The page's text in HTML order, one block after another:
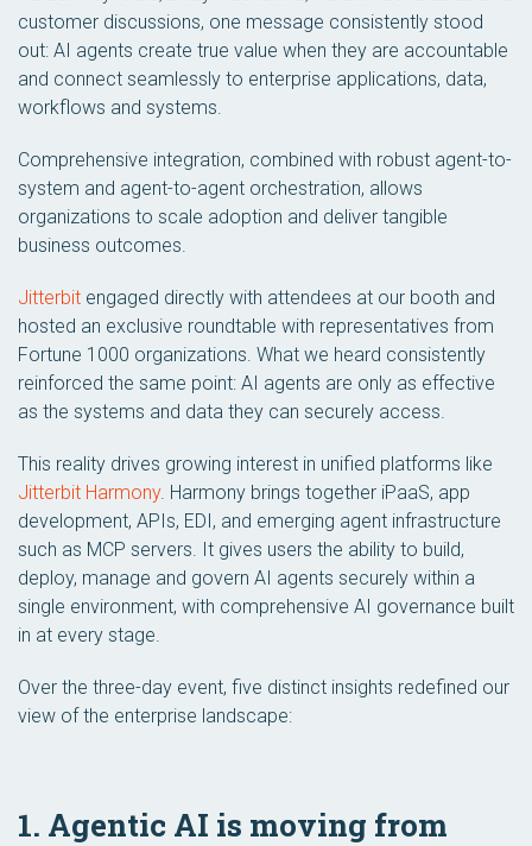
customer discussions, one message consistently stood
out: AI agents create true value when they are accountable
and connect seamlessly to enterprise applications, data,
workflows and systems.
Comprehensive integration, combined with robust agent-to-
system and agent-to-agent orchestration, allows
organizations to scale adoption and deliver tangible
business outcomes.
Jitterbit engaged directly with attendees at our booth and
hosted an exclusive roundtable with representatives from
Fortune 1000 organizations. What we heard consistently
reinforced the same point: AI agents are only as effective
as the systems and data they can securely access.
This reality drives growing interest in unified platforms like
Jitterbit Harmony. Harmony brings together iPaaS, app
development, APIs, EDI, and emerging agent infrastructure
such as MCP servers. It gives users the ability to build,
deploy, manage and govern AI agents securely within a
single environment, with comprehensive AI governance built
in at every stage.
Over the three-day event, five distinct insights redefined our
view of the enterprise landscape:
1. Agentic AI is moving from